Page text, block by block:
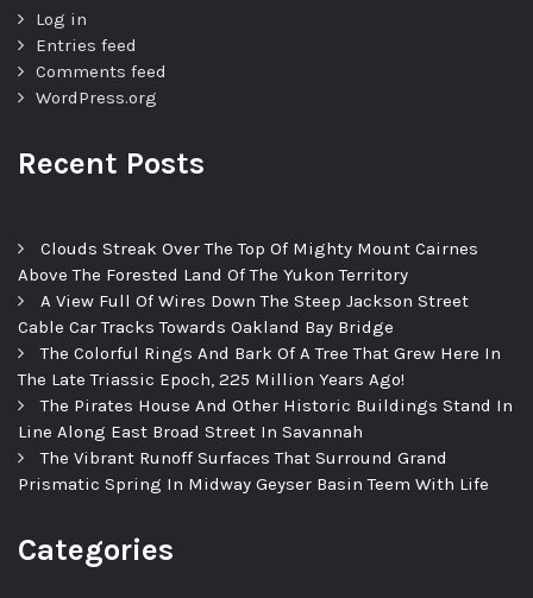
Log in
Entries feed
Comments feed
WordPress.org
Recent Posts
Clouds Streak Over The Top Of Mighty Mount Cairnes
Above The Forested Land Of The Yukon Territory
A View Full Of Wires Down The Steep Jackson Street
Cable Car Tracks Towards Oakland Bay Bridge
The Colorful Rings And Bark Of A Tree That Grew Here In
The Late Triassic Epoch, 225 Million Years Ago!
The Pirates House And Other Historic Buildings Stand In
Line Along East Broad Street In Savannah
The Vibrant Runoff Surfaces That Surround Grand
Prismatic Spring In Midway Geyser Basin Teem With Life
Categories